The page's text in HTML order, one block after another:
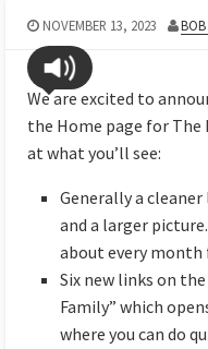
NOVEMBER 13, 2023 BOB
We are excited to
the Home page for The
at what you’ll see:
Generally a
and a larger
about every month
Six new links on
Family” which
where you can do